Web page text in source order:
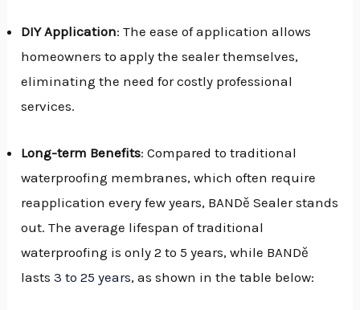
DIY Application: The ease of application allows
homeowners to apply the sealer themselves,
eliminating the need for costly professional
services.
Long-term Benefits: Compared to traditional
waterproofing membranes, which often require
reapplication every few years, BANDě Sealer stands
out. The average lifespan of traditional
waterproofing is only 2 to 5 years, while BANDě
lasts3 to 25 years, as shown in the table below: